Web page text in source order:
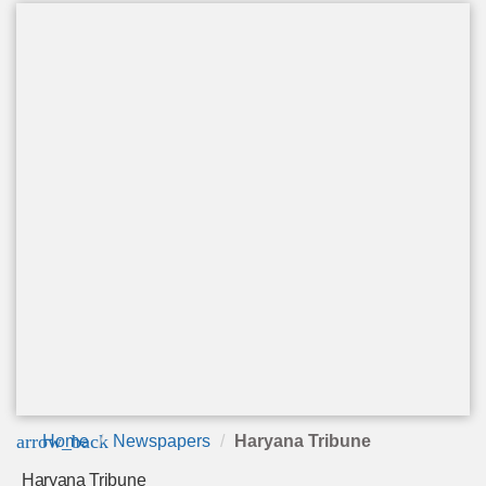
arrow_back
Home Newspapers Haryana Tribune
Haryana Tribune